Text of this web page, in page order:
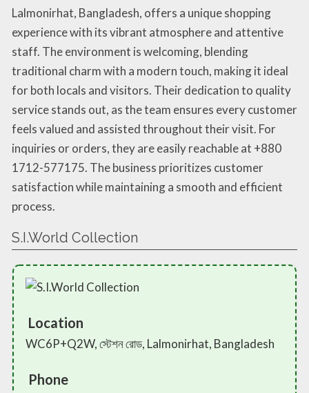
Lalmonirhat, Bangladesh, offers a unique shopping
experience with its vibrant atmosphere and attentive
staff. The environment is welcoming, blending
traditional charm with a modern touch, making it ideal
for both locals and visitors. Their dedication to quality
service stands out, as the team ensures every customer
feels valued and assisted throughout their visit. For
inquiries or orders, they are easily reachable at +880
1712-577175. The business prioritizes customer
satisfaction while maintaining a smooth and efficient
process.
S.I.World Collection
Location
WC6P+Q2W, স্টেশন রোড, Lalmonirhat, Bangladesh
Phone